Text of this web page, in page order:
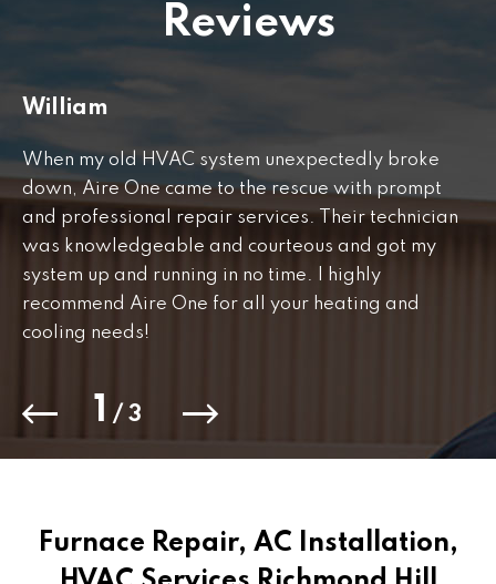
Reviews
William
When my old HVAC system unexpectedly broke
down, Aire One came to the rescue with prompt
and professional repair services. Their technician
was knowledgeable and courteous and got my
system up and running in no time. I highly
recommend Aire One for all your heating and
cooling needs!
to
1 / 3
Furnace Repair, AC Installation,